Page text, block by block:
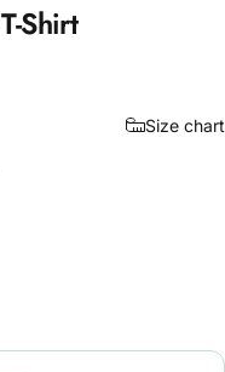
T-Shirt
Size chart